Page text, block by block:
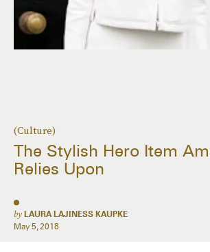
(Culture)
The Stylish Hero Item
Relies Upon
by LAURA LAJINESS KAUPKE
May 5, 2018